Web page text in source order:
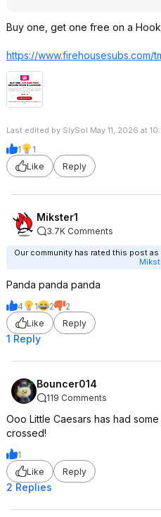
Buy one, get one free on a
https://www.firehousesubs.com/
Last edited by SlySol May 11, 2026 at
1
1
Like
Reply
Mikster1
3.7K Comments
Our community has rated this post
Panda panda panda
4 1 2
2
Like
Reply
1 Reply
Bouncer014
119 Comments
Ooo Little Caesars has had
crossed!
1
Like
Reply
2 Replies